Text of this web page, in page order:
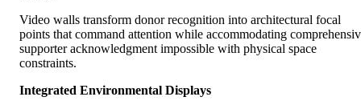
Video walls transform donor recognition into architectural focal
points that command attention while accommodating
supporter acknowledgment impossible with physical space
constraints.
Integrated Environmental Displays